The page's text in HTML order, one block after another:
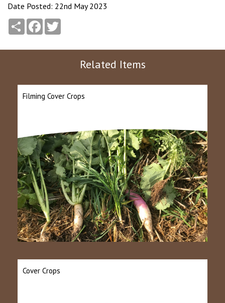
Date Posted: 22nd May 2023
Share Facebook
Related Items
Filming Cover Crops
Cover Crops